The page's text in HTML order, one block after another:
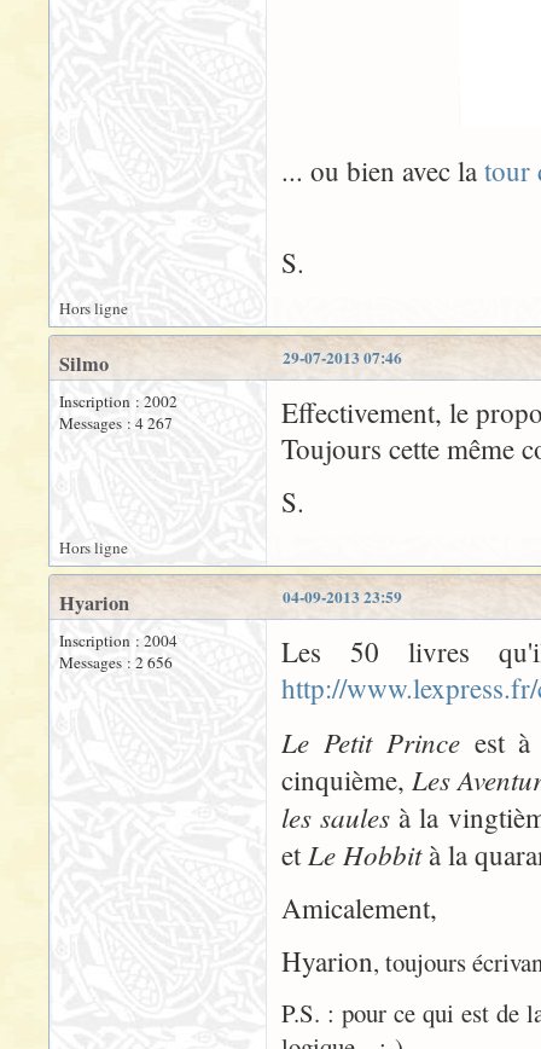
... ou bien avec la tour
S.
Hors ligne
29-07-2013 07:46
Silmo
Inscription : 2002
Messages : 4 267
Effectivement, le
Toujours cette même
S.
Hors ligne
04-09-2013 23:59
Hyarion
Inscription : 2004
Messages : 2 656
Les 50 livres
http://
Le Petit Princeest à
cinquième, Les
les saules à la
et Le Hobbità la
Amicalement,
Hyarion, toujours
P.S. : pour ce qui est de